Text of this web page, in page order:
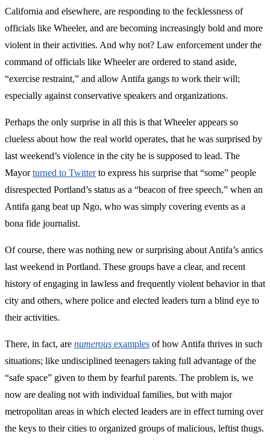
California and elsewhere, are responding to the fecklessness of
officials like Wheeler, and are becoming increasingly bold and more
violent in their activities. And why not? Law enforcement under the
command of officials like Wheeler are ordered to stand aside,
“exercise restraint,” and allow Antifa gangs to work their will;
especially against conservative speakers and organizations.
Perhaps the only surprise in all this is that Wheeler appears so
clueless about how the real world operates, that he was surprised by
last weekend’s violence in the city he is supposed to lead. The
Mayorturned to Twitterto express his surprise that “some” people
disrespected Portland’s status as a “beacon of free speech,” when an
Antifa gang beat up Ngo, who was simply covering events as a
bona fide journalist.
Of course, there was nothing new or surprising about Antifa’s antics
last weekend in Portland. These groups have a clear, and recent
history of engaging in lawless and frequently violent behavior in that
city and others, where police and elected leaders turn a blind eye to
their activities.
There, in fact, are numerous examples of how Antifa thrives in such
situations; like undisciplined teenagers taking full advantage of the
“safe space” given to them by fearful parents. The problem is, we
now are dealing not with individual families, but with major
metropolitan areas in which elected leaders are in effect turning over
the keys to their cities to organized groups of malicious, leftist thugs.